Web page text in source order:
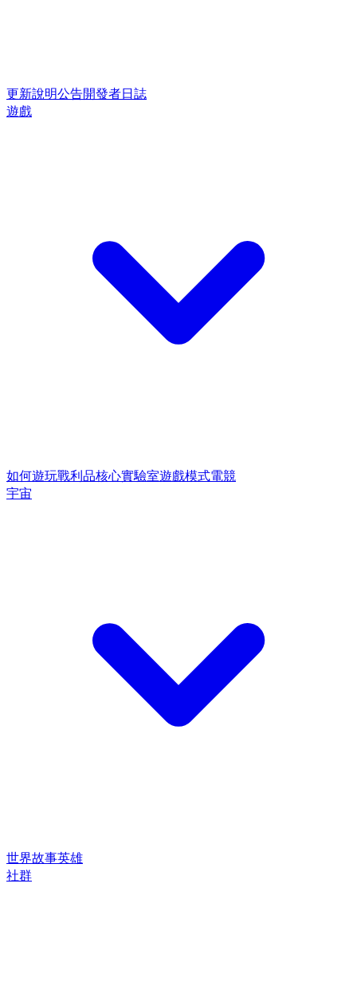
更新說明公告開發者日誌
遊戲
如何遊玩戰利品核心實驗室遊戲模式電競
宇宙
世界故事英雄
社群